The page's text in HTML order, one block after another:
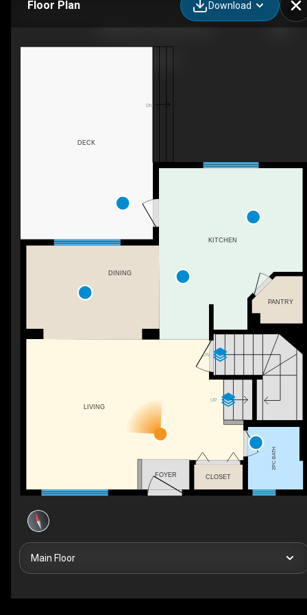
Floor Plan Download
DN
DN
UP
KITCHEN
FOYER
PANTRY
CLOSET
2PC BATH
DECK
LIVING
DINING
Main Floor